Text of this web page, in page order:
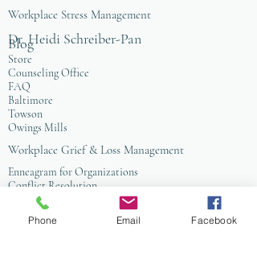
Workplace Stress Management
Dr. Heidi Schreiber-Pan
Blog
Store
Counseling Office
FAQ
Baltimore
Towson
Owings Mills
Workplace Grief & Loss Management
Enneagram for Organizations
Conflict Resolution
Therapy/Coaching
Psychotherapy
Phone Email Facebook